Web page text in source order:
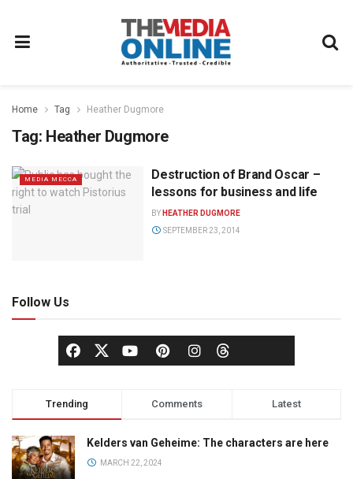
Home Tag Heather Dugmore
Tag: Heather Dugmore
MEDIA MECCA
Destruction of Brand Oscar –
lessons for business and life
BY HEATHER DUGMORE
SEPTEMBER 23, 2014
Follow Us
Trending Comments Latest
Kelders van Geheime: The characters are here
MARCH 22, 2024